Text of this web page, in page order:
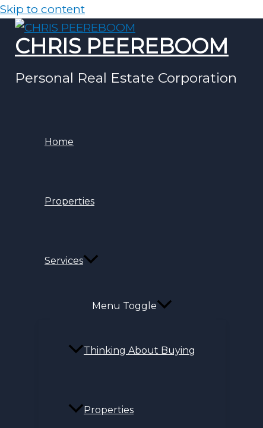
Skip to content
CHRIS PEEREBOOM
Personal Real Estate Corporation
Home
Properties
Services
Menu Toggle
Thinking About Buying
Properties